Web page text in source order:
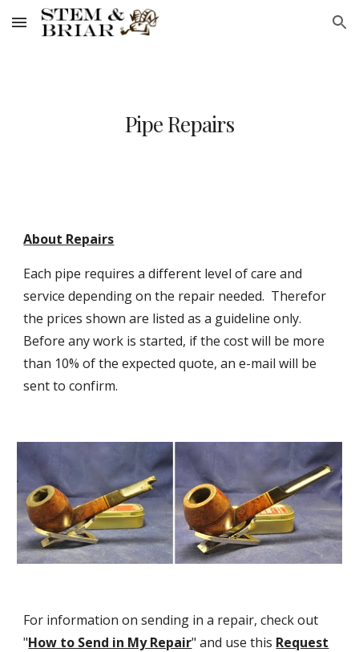
Skip to main content Skip to navigation
Pipe Repairs
About Repairs
Each pipe requires a different level of care and
service depending on the repair needed. Therefor
the prices shown are listed as a guideline only.
Before any work is started, if the cost will be more
than 10% of the expected quote, an e-mail will be
sent to confirm.
For information on sending in a repair, check out
"How to Send in My Repair" and use this Request